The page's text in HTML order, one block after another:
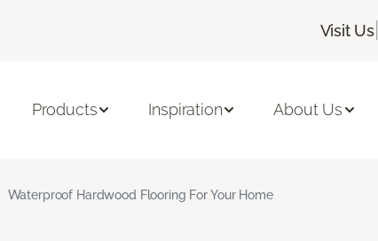
Visit Us
Products Inspiration About Us
Waterproof Hardwood Flooring For Your Home